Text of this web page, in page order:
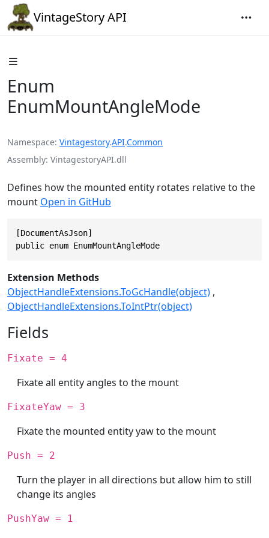
VintageStory API
Enum
EnumMountAngleMode
Namespace Vintagestory.API.Common
Assembly VintagestoryAPI.dll
Defines how the mounted entity rotates relative to the
mount Open in GitHub
[DocumentAsJson]
public enum EnumMountAngleMode
Extension Methods
ObjectHandleExtensions.ToGcHandle(object)
ObjectHandleExtensions.ToIntPtr(object)
Fields
Fixate = 4
Fixate all entity angles to the mount
FixateYaw = 3
Fixate the mounted entity yaw to the mount
Push = 2
Turn the player in all directions but allow him to still
change its angles
PushYaw = 1